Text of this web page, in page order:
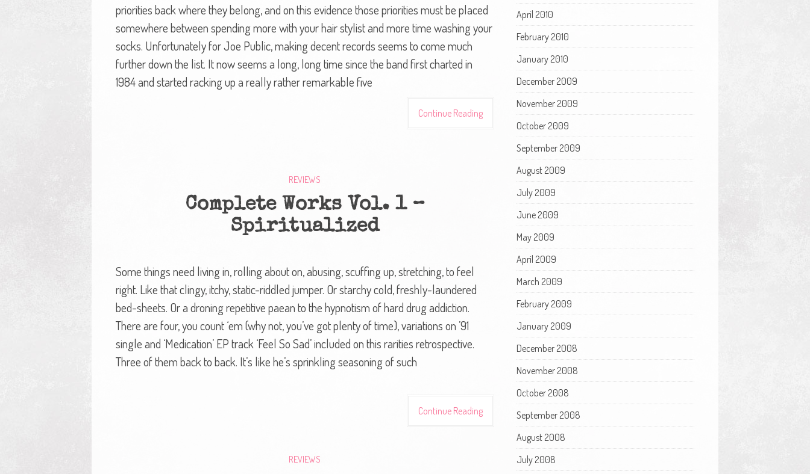
priorities back where they belong, and on this evidence those priorities must be placed
somewhere between spending more with your hair stylist and more time washing your
socks. Unfortunately for Joe Public, making decent records seems to come much
further down the list. It now seems a long, long time since the band first charted in
1984 and started racking up a really rather remarkable five
Continue Reading
REVIEWS
Complete Works Vol. 1 –
Spiritualized
Some things need living in, rolling about on, abusing, scuffing up, stretching, to feel
right. Like that clingy, itchy, static-riddled jumper. Or starchy cold, freshly-laundered
bed-sheets. Or a droning repetitive paean to the hypnotism of hard drug addiction.
There are four, you count ‘em (why not, you’ve got plenty of time), variations on ’91
single and ‘Medication’ EP track ‘Feel So Sad’ included on this rarities retrospective.
Three of them back to back. It’s like he’s sprinkling seasoning of such
Continue Reading
REVIEWS
April 2010
February 2010
January 2010
December 2009
November 2009
October 2009
September 2009
August 2009
July 2009
June 2009
May 2009
April 2009
March 2009
February 2009
January 2009
December 2008
November 2008
October 2008
September 2008
August 2008
July 2008